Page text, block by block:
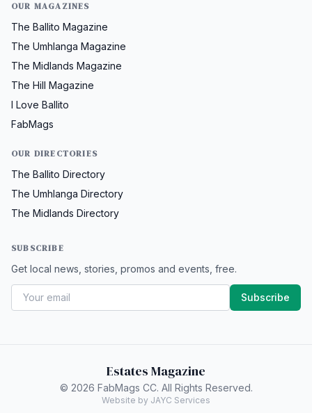
OUR MAGAZINES
The Ballito Magazine
The Umhlanga Magazine
The Midlands Magazine
The Hill Magazine
I Love Ballito
FabMags
OUR DIRECTORIES
The Ballito Directory
The Umhlanga Directory
The Midlands Directory
SUBSCRIBE
Get local news, stories, promos and events, free.
Subscribe
Estates Magazine
© 2026 FabMags CC. All Rights Reserved.
Website by JAYC Services